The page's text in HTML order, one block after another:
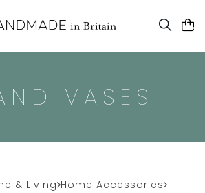
VASES
& Living Home Accessories